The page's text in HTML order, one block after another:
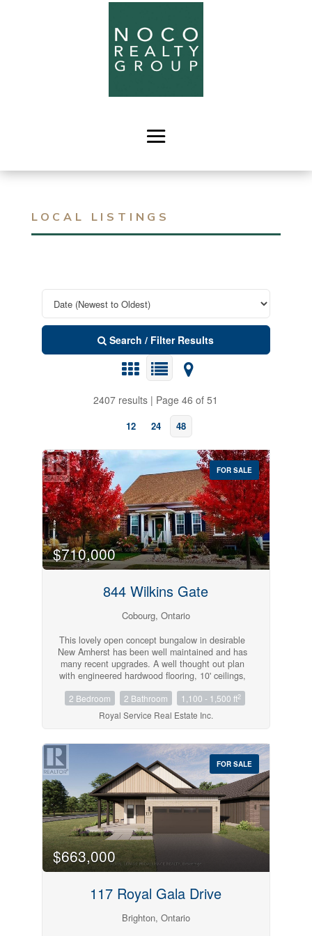
LOCAL LISTINGS
Search / Filter Results
2407 results | Page 46 of 51
12 24 48
Search
FOR SALE
$710,000
844 Wilkins Gate
Cobourg, Ontario
This lovely open concept bungalow in desirable
New Amherst has been well maintained and has
many recent upgrades. A well thought out plan
with engineered hardwood flooring, 10' ceilings,
bath, main floor laundry and walk out to a stone
patio, a landscaped fenced yard, and added
driveway space for additional private parking. A
shopping and parks. (id:54827)
2 Bedroom 2 Bathroom 1,100 - 1,500 ft2
Royal Service Real Estate Inc.
FOR SALE
$663,000
117 Royal Gala Drive
Brighton, Ontario